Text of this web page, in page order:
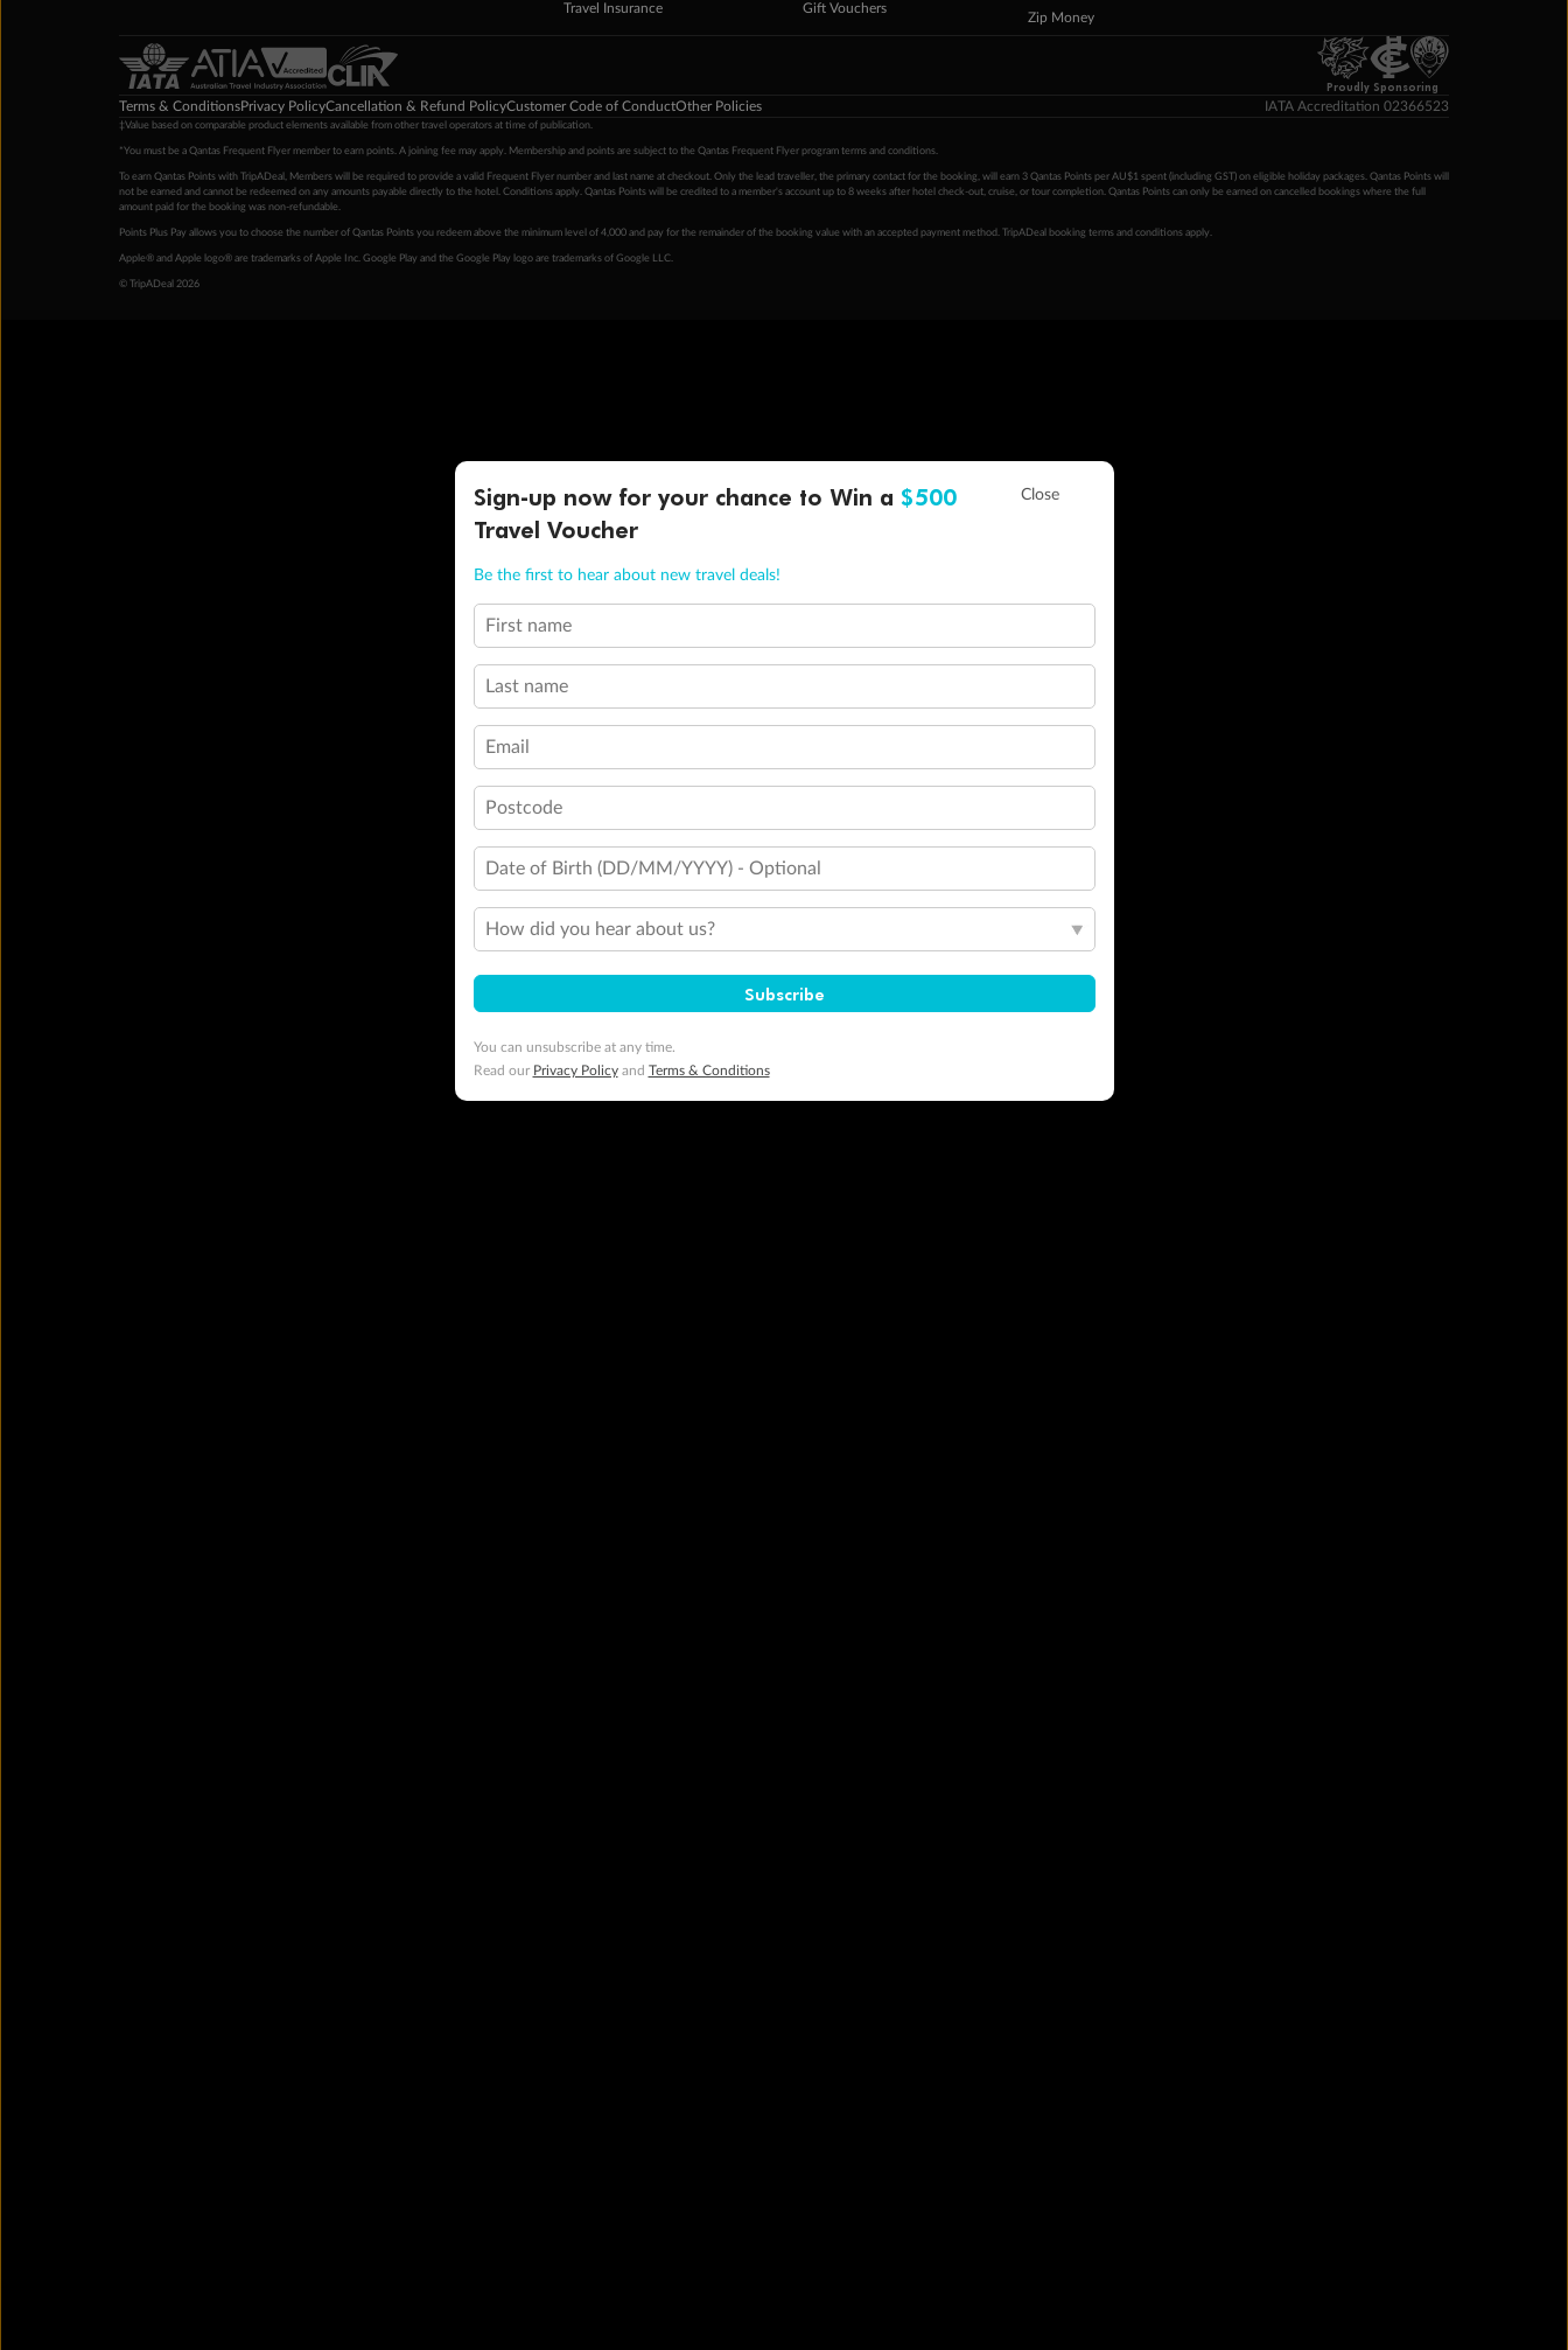
Travel Insurance Gift Vouchers
Zip Money
Proudly Sponsoring
Terms & ConditionsPrivacy PolicyCancellation & Refund PolicyCustomer Code of ConductOther Policies IATA Accreditation 02366523
‡Value based on comparable product elements available from other travel operators at time of publication.
*You must be a Qantas Frequent Flyer member to earn points. A joining fee may apply. Membership and points are subject to the Qantas Frequent Flyer program terms and conditions.
To earn Qantas Points with TripADeal, Members will be required to provide a valid Frequent Flyer number and last name at checkout. Only the lead traveller, the primary contact for the booking, will earn 3 Qantas Points per AU$1 spent (including GST) on eligible holiday packages. Qantas Points will
not be earned and cannot be redeemed on any amounts payable directly to the hotel. Conditions apply. Qantas Points will be credited to a member's account up to 8 weeks after hotel check-out, cruise, or tour completion. Qantas Points can only be earned on cancelled bookings where the full
amount paid for the booking was non-refundable.
Points Plus Pay allows you to choose the number of Qantas Points you redeem above the minimum level of 4,000 and pay for the remainder of the booking value with an accepted payment method. TripADeal booking terms and conditions apply.
Apple® and Apple logo® are trademarks of Apple Inc. Google Play and the Google Play logo are trademarks of Google LLC.
© TripADeal 2026
Sign-up now for your chance to Win a $500
Travel Voucher
Be the first to hear about new travel deals!
First name
Last name
Email
Postcode
Date of Birth (DD/MM/YYYY) - Optional
How did you hear about us?
Subscribe
You can unsubscribe at any time.
Read our Privacy Policyand Terms & Conditions